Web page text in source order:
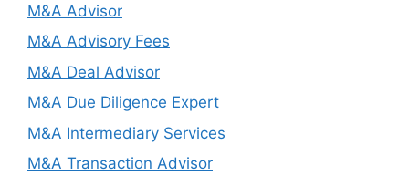
M&A Advisor
M&A Advisory Fees
M&A Deal Advisor
M&A Due Diligence Expert
M&A Intermediary Services
M&A Transaction Advisor